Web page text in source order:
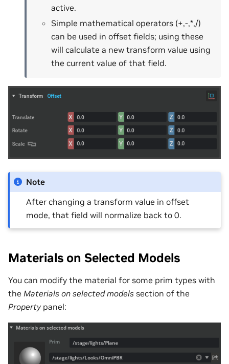
active.
Simple mathematical operators (+,-,*,/)
can be used in offset fields; using these
will calculate a new transform value using
the current value of that field.
Note
After changing a transform value in offset
mode, that field will normalize back to 0.
Materials on Selected Models
You can modify the material for some prim types with
the Materials on selected models section of the
Property panel: